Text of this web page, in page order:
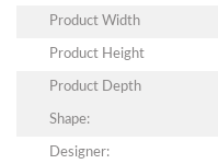
Product Width
Product Height
Product Depth
Shape:
Designer: